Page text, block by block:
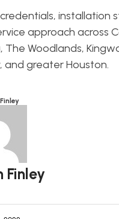
credentials, installation
approach across
The Woodlands,
and greater Houston.
Finley